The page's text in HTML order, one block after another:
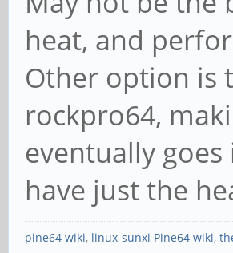
heat, and
Other option is
rockpro64,
eventually
have just the
pine64 wiki, linux-sunxi Pine64 wiki,